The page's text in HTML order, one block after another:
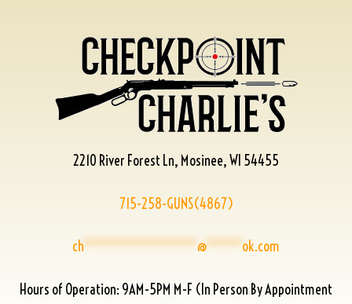
2210 River Forest Ln, Mosinee, WI 54455
715-258-GUNS(4867)
ch****************@*****ok.com
Hours of Operation: 9AM-5PM M-F (In Person By Appointment